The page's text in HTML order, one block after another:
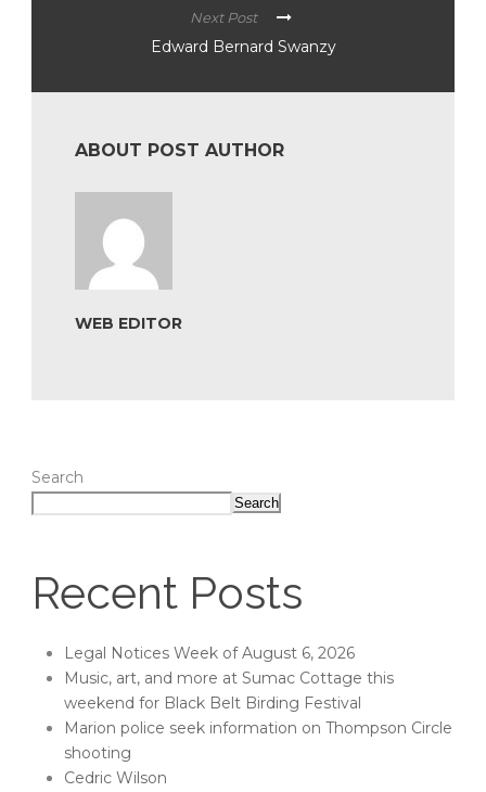
Next Post
Edward Bernard Swanzy
ABOUT POST AUTHOR
WEB EDITOR
Search
Search
Recent Posts
Legal Notices Week of August 6, 2026
Music, art, and more at Sumac Cottage this
weekend for Black Belt Birding Festival
Marion police seek information on Thompson Circle
shooting
Cedric Wilson